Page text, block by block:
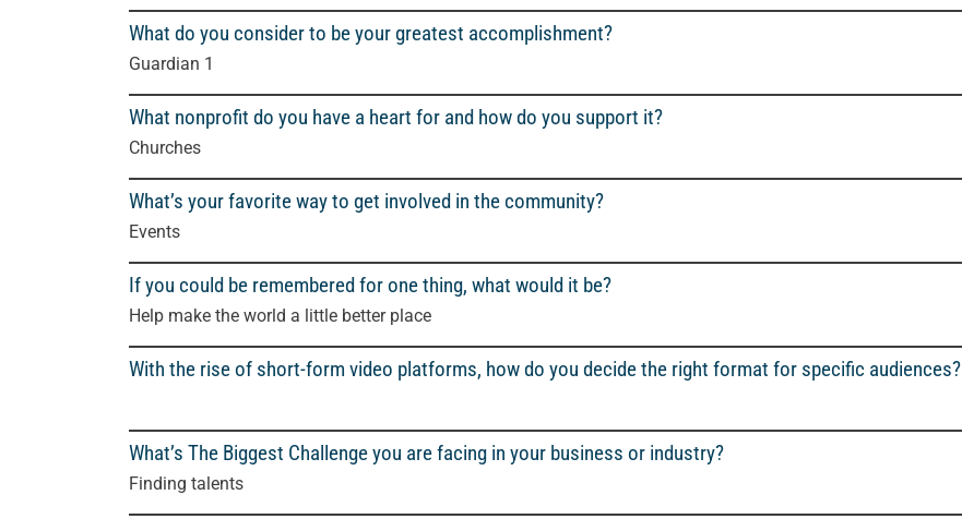
What do you consider to be your greatest accomplishment?
Guardian 1
What nonprofit do you have a heart for and how do you support it?
Churches
What’s your favorite way to get involved in the community?
Events
If you could be remembered for one thing, what would it be?
Help make the world a little better place
With the rise of short-form video platforms, how do you decide the right format for specific audiences?
What’s The Biggest Challenge you are facing in your business or industry?
Finding talents